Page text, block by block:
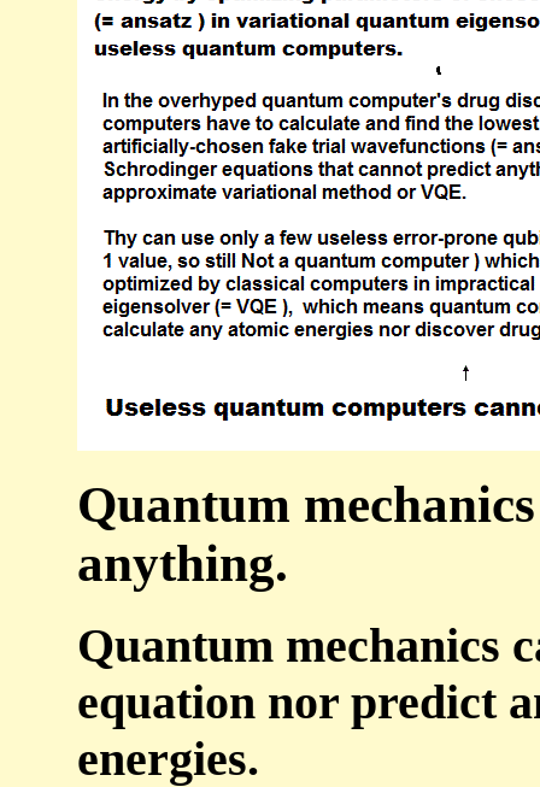
Quantum
anything.
Quantum mechanics
equation nor predict
energies.